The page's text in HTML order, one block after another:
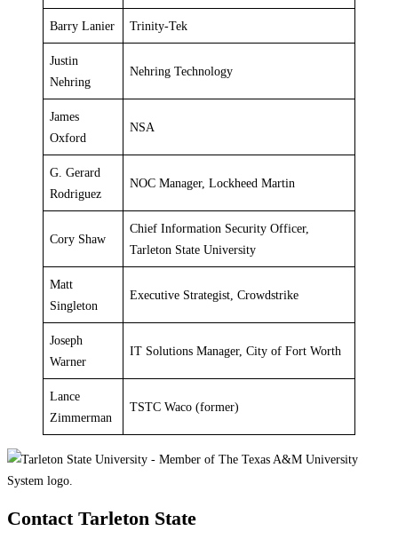
Barry Lanier Trinity-Tek
Justin
Nehring
Nehring Technology
James
Oxford
NSA
G. Gerard
Rodriguez
NOC Manager, Lockheed Martin
Cory Shaw
Chief Information Security Officer,
Tarleton State University
Matt
Singleton
Executive Strategist, Crowdstrike
Joseph
Warner
IT Solutions Manager, City of Fort Worth
Lance
Zimmerman
TSTC Waco (former)
Contact Tarleton State